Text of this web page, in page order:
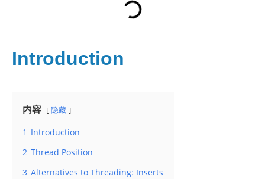
Introduction
内容 隐藏
1 Introduction
2 Thread Position
3 Alternatives to Threading: Inserts